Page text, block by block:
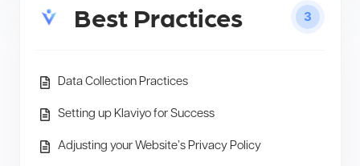
Best Practices 3
Data Collection Practices
Setting up Klaviyo for Success
Adjusting your Website’s Privacy Policy